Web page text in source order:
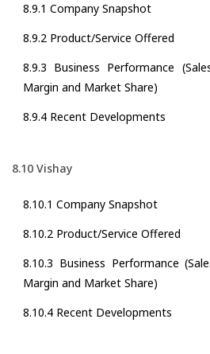
8.9.1 Company Snapshot
8.9.2 Product/Service Offered
8.9.3 Business Performance
Margin and Market Share)
8.9.4 Recent Developments
8.10 Vishay
8.10.1 Company Snapshot
8.10.2 Product/Service Offered
8.10.3 Business Performance
Margin and Market Share)
8.10.4 Recent Developments